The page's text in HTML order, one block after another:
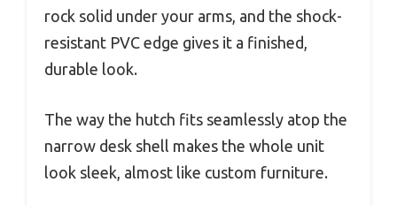
rock solid under your arms, and the shock-
resistant PVC edge gives it a finished,
durable look.
The way the hutch fits seamlessly atop the
narrow desk shell makes the whole unit
look sleek, almost like custom furniture.